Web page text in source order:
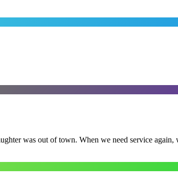
was out of town. When we need service